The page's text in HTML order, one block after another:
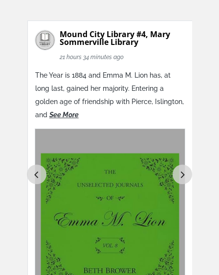
Mound City Library #4, Mary
Sommerville Library
21 hours 34 minutes ago
The Year is 1884 and Emma M. Lion has, at
long last, gained her majority. Entering a
golden age of friendship with Pierce, Islington,
and See More